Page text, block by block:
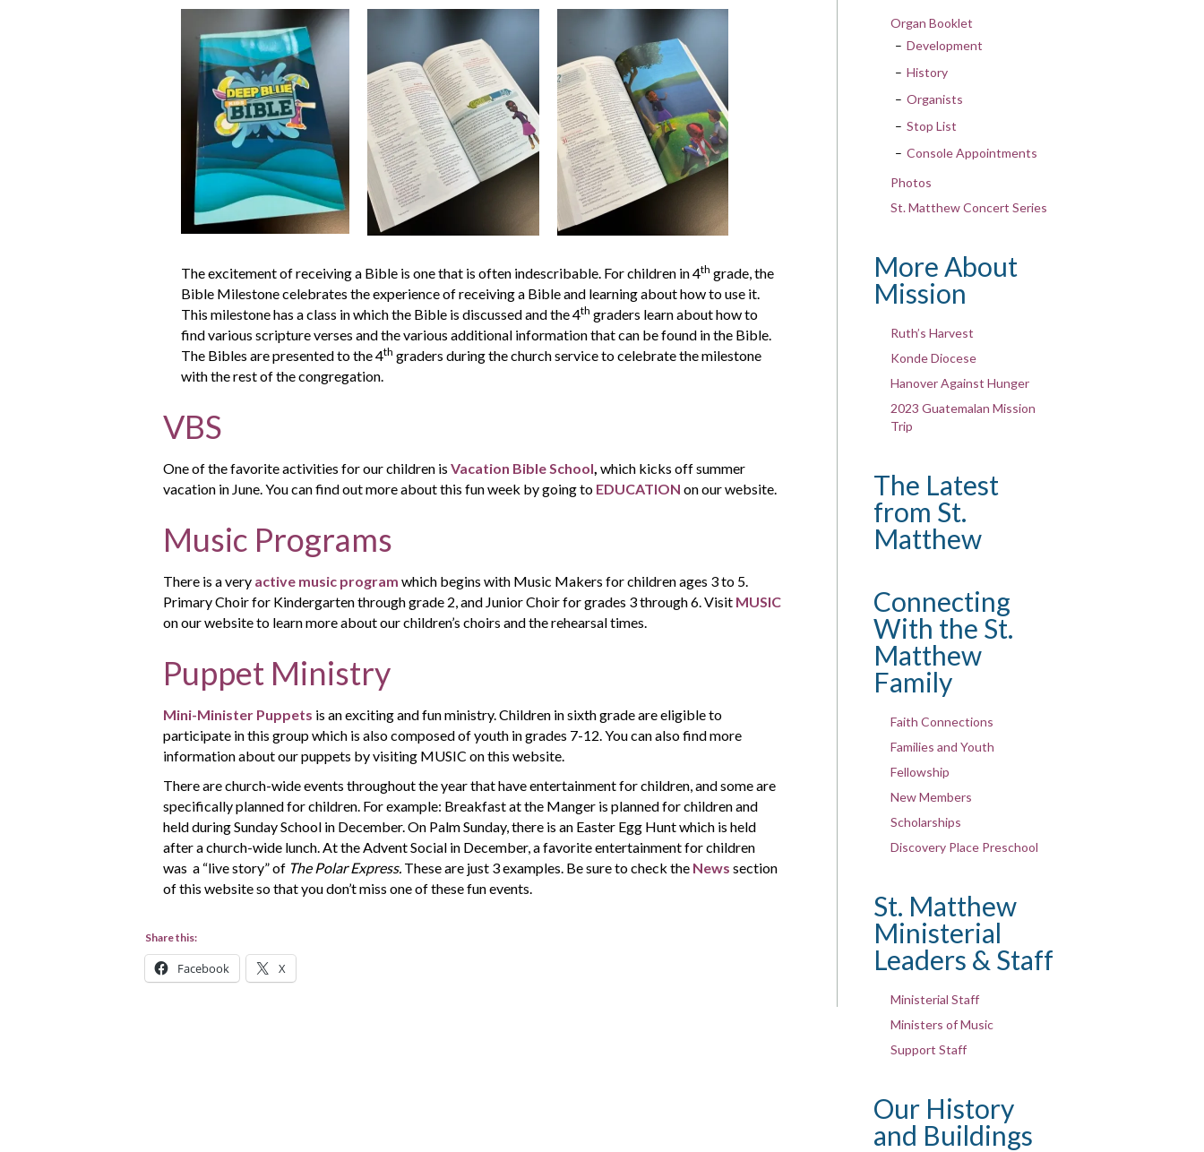
The excitement of receiving a Bible is one that is often indescribable. For children in 4th grade, the
Bible Milestone celebrates the experience of receiving a Bible and learning about how to use it.
This milestone has a class in which the Bible is discussed and the 4th graders learn about how to
find various scripture verses and the various additional information that can be found in the Bible.
The Bibles are presented to the 4th graders during the church service to celebrate the milestone
with the rest of the congregation.
VBS
One of the favorite activities for our children is Vacation Bible School, which kicks off summer
vacation in June. You can find out more about this fun week by going to EDUCATION on our website.
Music Programs
There is a very active music program which begins with Music Makers for children ages 3 to 5.
Primary Choir for Kindergarten through grade 2, and Junior Choir for grades 3 through 6. Visit MUSIC
on our website to learn more about our children’s choirs and the rehearsal times.
Puppet Ministry
Mini-Minister Puppets is an exciting and fun ministry. Children in sixth grade are eligible to
participate in this group which is also composed of youth in grades 7-12. You can also find more
information about our puppets by visiting MUSIC on this website.
There are church-wide events throughout the year that have entertainment for children, and some are
specifically planned for children. For example: Breakfast at the Manger is planned for children and
held during Sunday School in December. On Palm Sunday, there is an Easter Egg Hunt which is held
after a church-wide lunch. At the Advent Social in December, a favorite entertainment for children
was a “live story” of The Polar Express. These are just 3 examples. Be sure to check the News section
of this website so that you don’t miss one of these fun events.
Share this:
Facebook X
Organ Booklet
Development
History
Organists
Stop List
Console Appointments
Photos
St. Matthew Concert Series
More About
Mission
Ruth’s Harvest
Konde Diocese
Hanover Against Hunger
2023 Guatemalan Mission
Trip
The Latest
from St.
Matthew
Connecting
With the St.
Matthew
Family
Faith Connections
Families and Youth
Fellowship
New Members
Scholarships
Discovery Place Preschool
St. Matthew
Ministerial
Leaders & Staff
Ministerial Staff
Ministers of Music
Support Staff
Our History
and Buildings